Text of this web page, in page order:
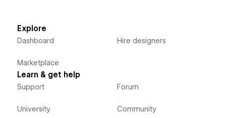
Explore
Dashboard
Marketplace
Hire designers
Learn & get help
Support
University
Forum
Community